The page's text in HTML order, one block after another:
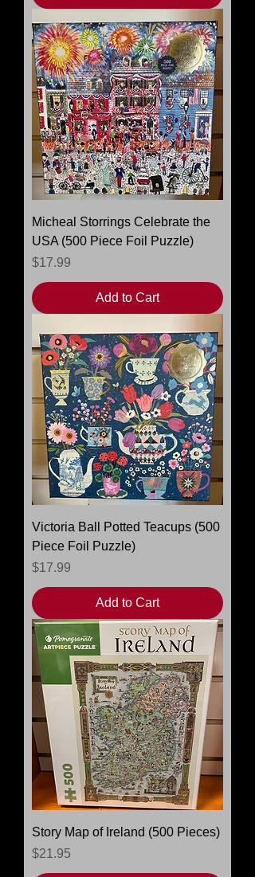
Micheal Storrings Celebrate the
USA (500 Piece Foil Puzzle)
Price
$17.99
Add to Cart
Victoria Ball Potted Teacups (500
Piece Foil Puzzle)
Price
$17.99
Add to Cart
Story Map of Ireland (500 Pieces)
Price
$21.95